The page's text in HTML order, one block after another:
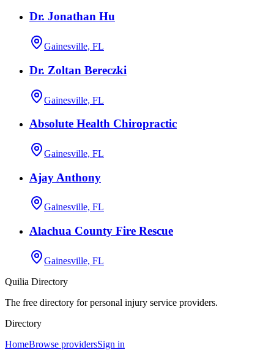
Dr. Jonathan Hu
Gainesville, FL
Dr. Zoltan Bereczki
Gainesville, FL
Absolute Health Chiropractic
Gainesville, FL
Ajay Anthony
Gainesville, FL
Alachua County Fire Rescue
Gainesville, FL
Quilia Directory
The free directory for personal injury service providers.
Directory
HomeBrowse providersSign in